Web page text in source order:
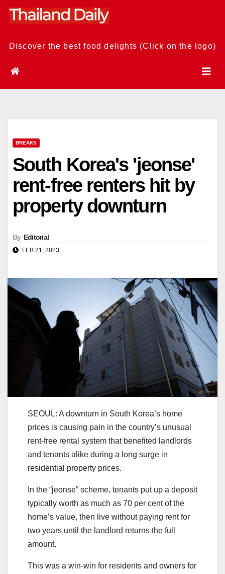
Skip
Discover the best food delights (Click on the logo)
BREAKS
South Korea's 'jeonse'
rent-free renters hit by
property downturn
By Editorial
FEB 21, 2023
SEOUL: A downturn in South Korea’s home
prices is causing pain in the country’s unusual
rent-free rental system that benefited landlords
and tenants alike during a long surge in
residential property prices.
In the “jeonse” scheme, tenants put up a deposit
typically worth as much as 70 per cent of the
home’s value, then live without paying rent for
two years until the landlord returns the full
amount.
This was a win-win for residents and owners for